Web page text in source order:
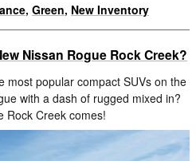
, Green, New Inventory
Nissan Rogue Rock Creek?
most popular compact SUVs on the
with a dash of rugged mixed in?
Rock Creek comes!